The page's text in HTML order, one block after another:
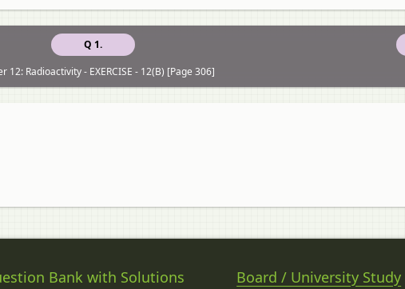
Q 1.
12: Radioactivity - EXERCISE - 12(B) [Page 306]
Bank with Solutions
Board / University Study